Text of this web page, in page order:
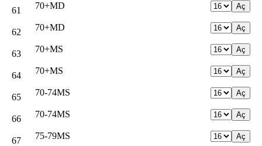
61 70+MD
62 70+MD
63 70+MS
64 70+MS
65 70-74MS
66 70-74MS
67 75-79MS